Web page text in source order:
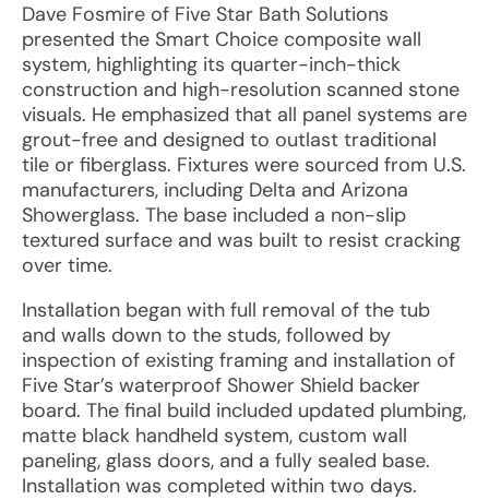
Dave Fosmire of Five Star Bath Solutions
presented the Smart Choice composite wall
system, highlighting its quarter-inch-thick
construction and high-resolution scanned stone
visuals. He emphasized that all panel systems are
grout-free and designed to outlast traditional
tile or fiberglass. Fixtures were sourced from U.S.
manufacturers, including Delta and Arizona
Showerglass. The base included a non-slip
textured surface and was built to resist cracking
over time.
Installation began with full removal of the tub
and walls down to the studs, followed by
inspection of existing framing and installation of
Five Star’s waterproof Shower Shield backer
board. The final build included updated plumbing,
matte black handheld system, custom wall
paneling, glass doors, and a fully sealed base.
Installation was completed within two days.